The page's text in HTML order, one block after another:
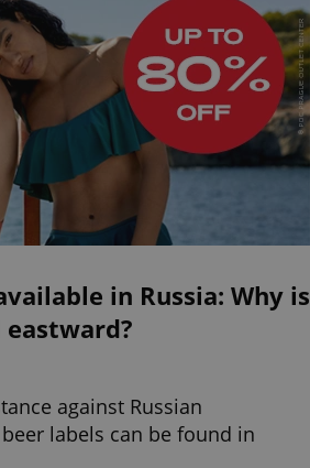
in Russia: Why is
against Russian
labels can be found in